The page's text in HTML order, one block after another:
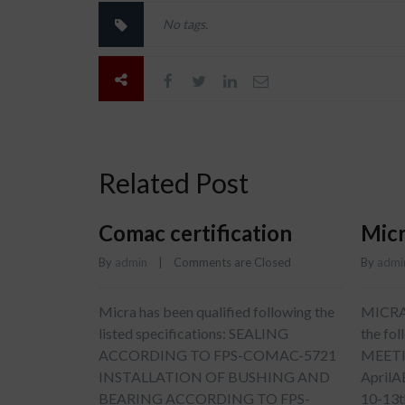
No tags.
Related Post
Comac certification
By admin Comments are Closed
Micra has been qualified following the
listed specifications: SEALING
ACCORDING TO FPS-COMAC-5721
INSTALLATION OF BUSHING AND
BEARING ACCORDING TO FPS-
By
the
10-